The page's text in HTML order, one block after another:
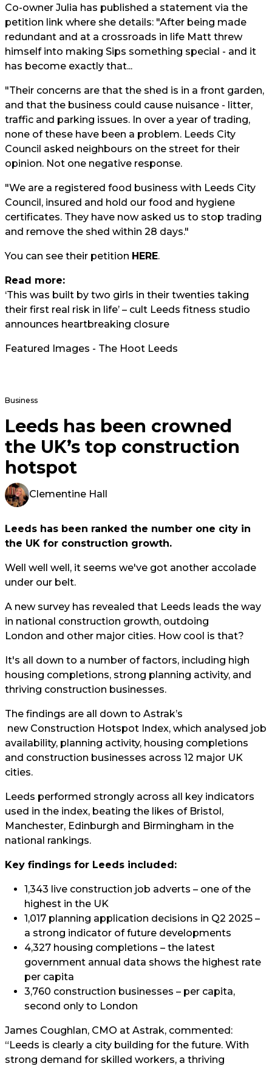
Co-owner Julia has published a statement via the
petition link where she details: "After being made
redundant and at a crossroads in life Matt threw
himself into making Sips something special - and it
has become exactly that...
"Their concerns are that the shed is in a front garden,
and that the business could cause nuisance - litter,
traffic and parking issues. In over a year of trading,
none of these have been a problem. Leeds City
Council asked neighbours on the street for their
opinion. Not one negative response.
"We are a registered food business with Leeds City
Council, insured and hold our food and hygiene
certificates. They have now asked us to stop trading
and remove the shed within 28 days."
You can see their petition HERE.
Read more:
‘This was built by two girls in their twenties taking
their first real risk in life’ – cult Leeds fitness studio
announces heartbreaking closure
Featured Images - The Hoot Leeds
Business
Leeds has been crowned
the UK’s top construction
hotspot
Clementine Hall
Leeds has been ranked the number one city in
the UK for construction growth.
Well well well, it seems we've got another accolade
under our belt.
A new survey has revealed that Leeds leads the way
in national construction growth, outdoing
London and other major cities. How cool is that?
It's all down to a number of factors, including high
housing completions, strong planning activity, and
thriving construction businesses.
The findings are all down to Astrak’s
new Construction Hotspot Index, which analysed job
availability, planning activity, housing completions
and construction businesses across 12 major UK
cities.
Leeds performed strongly across all key indicators
used in the index, beating the likes of Bristol,
Manchester, Edinburgh and Birmingham in the
national rankings.
Key findings for Leeds included:
1,343 live construction job adverts – one of the
highest in the UK
1,017 planning application decisions in Q2 2025 –
a strong indicator of future developments
4,327 housing completions – the latest
government annual data shows the highest rate
per capita
3,760 construction businesses – per capita,
second only to London
James Coughlan, CMO at Astrak, commented:
“Leeds is clearly a city building for the future. With
strong demand for skilled workers, a thriving